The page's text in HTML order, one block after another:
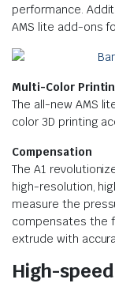
performance.
AMS lite add-ons
Multi-Color
The all-new AMS
color 3D printing
Compensation
The A1
high-resolution,
measure the
compensates the
extrude with
High-